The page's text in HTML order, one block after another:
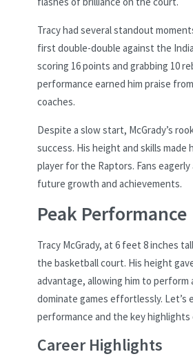
Tracy had several standout
first double-double against the
scoring 16 points and grabbing 10
performance earned him praise
coaches.
Despite a slow start, McGrady’s
success. His height and skills made
player for the Raptors. Fans
future growth and achievements.
Peak Performance
Tracy McGrady, at 6 feet 8 inches
the basketball court. His height
advantage, allowing him to perform
dominate games effortlessly. Let’s
performance and the key highlights
Career Highlights